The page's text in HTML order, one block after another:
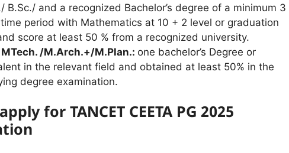
B.Sc./ and a recognized Bachelor’s degree of a minimum 3
period with Mathematics at 10 + 2 level or graduation
score at least 50 % from a recognized university.
MTech. /M.Arch.+/M.Plan.: one bachelor’s Degree or
in the relevant field and obtained at least 50% in the
degree examination.
for TANCET CEETA PG 2025